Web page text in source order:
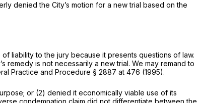
denied the City’s motion for a new trial based on the
liability to the jury because it presents questions of law.
remedy is not necessarily a new trial. We may remand to
Practice and Procedure § 2887 at 476 (1995).
or (2) denied it economically viable use of its